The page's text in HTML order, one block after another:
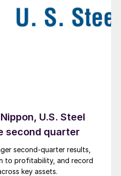
U.S. Steel
second quarter
second-quarter results,
to profitability, and record
key assets.